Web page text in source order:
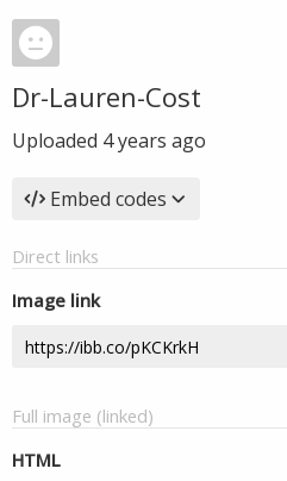
Dr-Lauren-Cost
Uploaded 4 years ago
Embed codes
Direct links
Image link
Full image (linked)
HTML